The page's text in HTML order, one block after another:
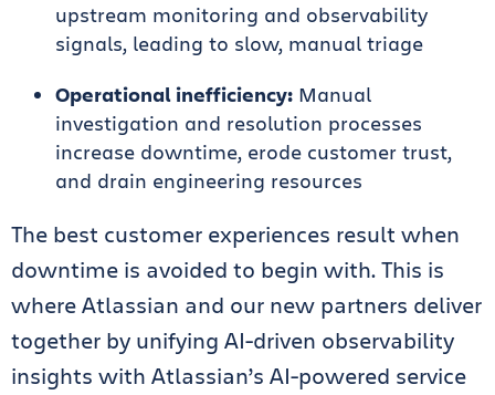
upstream monitoring and observability
signals, leading to slow, manual triage
Operational inefficiency: Manual
investigation and resolution processes
increase downtime, erode customer trust,
and drain engineering resources
The best customer experiences result when
downtime is avoided to begin with. This is
where Atlassian and our new partners deliver
together by unifying AI-driven observability
insights with Atlassian’s AI-powered service